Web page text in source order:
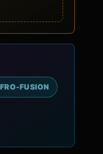
FUSION